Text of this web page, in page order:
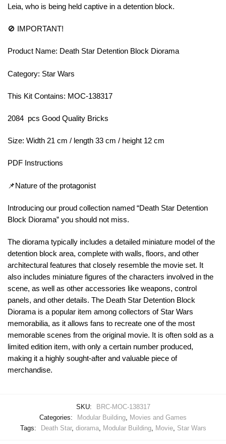
Leia, who is being held captive in a detention block.
🚫 IMPORTANT!
Product Name: Death Star Detention Block Diorama
Category: Star Wars
This Kit Contains: MOC-138317
2084 pcs Good Quality Bricks
Size: Width 21 cm / length 33 cm / height 12 cm
PDF Instructions
📌Nature of the protagonist
Introducing our proud collection named “Death Star Detention
Block Diorama” you should not miss.
The diorama typically includes a detailed miniature model of the
detention block area, complete with walls, floors, and other
architectural features that closely resemble the movie set. It
also includes miniature figures of the characters involved in the
scene, as well as other accessories like weapons, control
panels, and other details. The Death Star Detention Block
Diorama is a popular item among collectors of Star Wars
memorabilia, as it allows fans to recreate one of the most
memorable scenes from the original movie. It is often sold as a
limited edition item, with only a certain number produced,
making it a highly sought-after and valuable piece of
merchandise.
SKU:
BRC-MOC-138317
Categories:
Modular Building Movies and Games
Tags:
Death Star, diorama, Modular Building, Movie, Star Wars